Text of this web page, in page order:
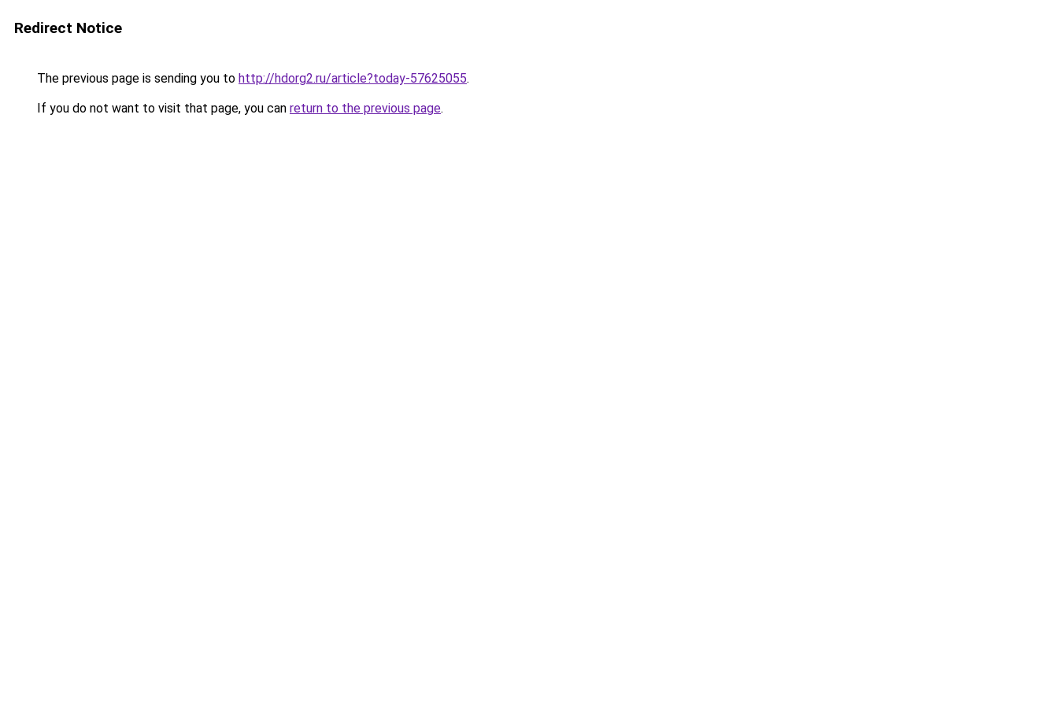
Redirect Notice
The previous page is sending you to http://hdorg2.ru/article?today-57625055.
If you do not want to visit that page, you can return to the previous page.